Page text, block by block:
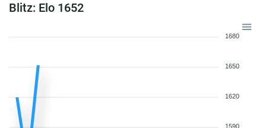
Blitz: Elo 1652
1680
1650
1620
1590